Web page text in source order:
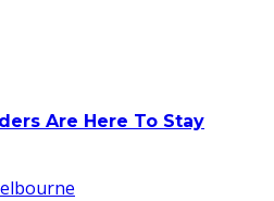
Are Here To Stay